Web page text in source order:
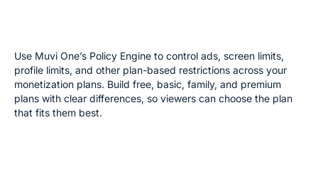
Use Muvi One’s Policy Engine to control ads, screen limits,
profile limits, and other plan-based restrictions across your
monetization plans. Build free, basic, family, and premium
plans with clear differences, so viewers can choose the plan
that fits them best.